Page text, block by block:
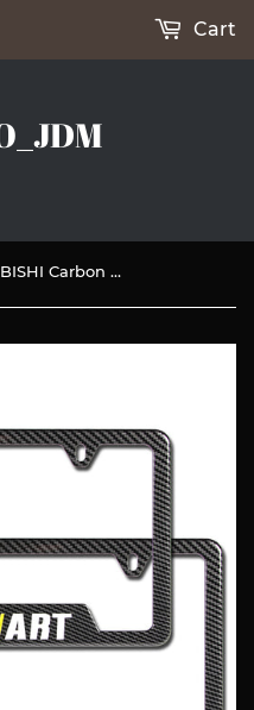
Cart
For RALLIART MITSUBISHI Carbon Fiber Look License Plate Frame ABS X2